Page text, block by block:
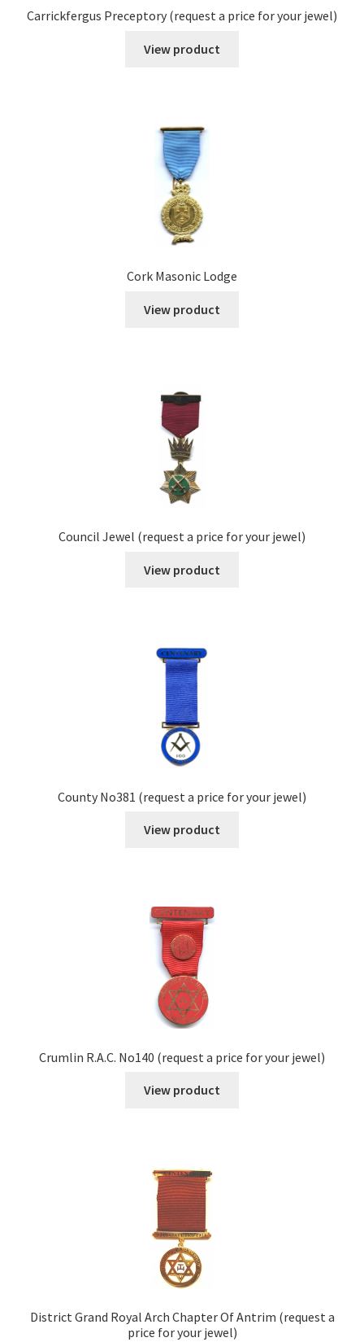
Carrickfergus Preceptory (request a price for your jewel)
View product
Cork Masonic Lodge
View product
Council Jewel (request a price for your jewel)
View product
County No381 (request a price for your jewel)
View product
Crumlin R.A.C. No140 (request a price for your jewel)
View product
District Grand Royal Arch Chapter Of Antrim (request a
price for your jewel)